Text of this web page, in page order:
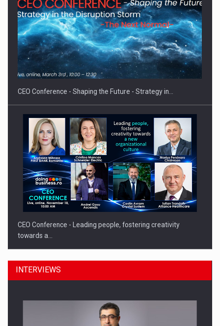
How Do We Learn to Say No in a…
CEO Conference - Shaping the Future - Strategy in…
CEO Conference - Leading people, fostering creativity
towards a…
INTERVIEWS